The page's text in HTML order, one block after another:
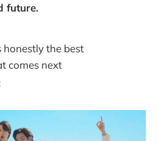
future.
honestly the best
comes next